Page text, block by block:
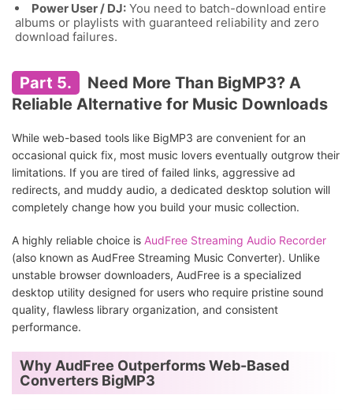
Power User / DJ: You need to batch-download entire
albums or playlists with guaranteed reliability and zero
download failures.
Part 5.
Need More Than BigMP3? A
Reliable Alternative for Music Downloads
While web-based tools like BigMP3 are convenient for an
occasional quick fix, most music lovers eventually outgrow their
limitations. If you are tired of failed links, aggressive ad
redirects, and muddy audio, a dedicated desktop solution will
completely change how you build your music collection.
A highly reliable choice is AudFree Streaming Audio Recorder
(also known as AudFree Streaming Music Converter). Unlike
unstable browser downloaders, AudFree is a specialized
desktop utility designed for users who require pristine sound
quality, flawless library organization, and consistent
performance.
Why AudFree Outperforms Web-Based
Converters BigMP3